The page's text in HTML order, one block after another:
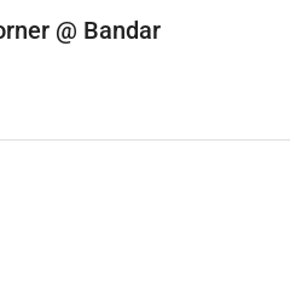
@ Bandar